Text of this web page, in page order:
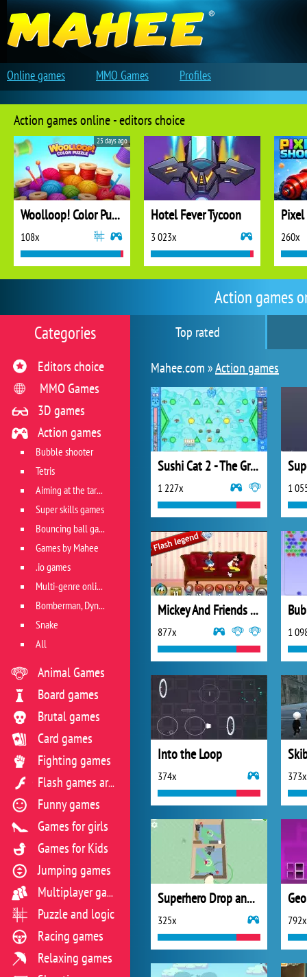
Action games
Top rated
Mahee.com »Action games
Sushi Cat 2 - The Great Purrade
1 227x 1
Mickey And Friends in Pillow Fight
877x 1
Into the Loop
374x 373x
Superhero Drop and Save
325x 792x
Categories
Editors choice
MMO Games
3D games
Action games
Bubble shooter
Tetris
Aiming at the target
Super skills games
Bouncing ball games
Games by Mahee
.io games
Multi-genre online games
Bomberman, Dyna Blaster and Pacman
Snake
All
Animal Games
Board games
Brutal games
Card games
Fighting games
Flash games archive
Funny games
Games for girls
Games for Kids
Jumping games
Multiplayer games
Puzzle and logic
Racing games
Relaxing games
Action games online - editors choice
Woolloop! Color Puzzle
108x
25 days ago
Hotel Fever Tycoon
3 023x 260x
Online games MMO Games Profiles